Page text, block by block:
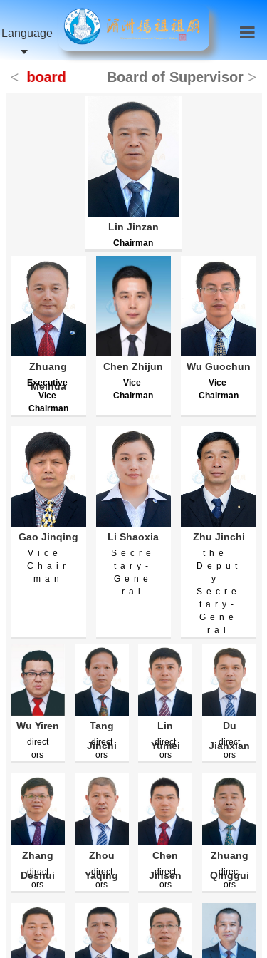
Language
< board Board of Supervisors>
Lin Jinzan
Chairman
Zhuang
Meihua
Executive
Vice
Chairman
Chen Zhijun
Vice
Chairman
Wu Guochun
Vice
Chairman
Gao Jinqing
Vice
Chair
man
Li Shaoxia
Secre
tary-
Gene
ral
Zhu Jinchi
the
Deput
y
Secre
tary-
Gene
ral
Wu Yiren
direct
ors
Tang
Jinchi
direct
ors
Lin
Yumei
direct
ors
Du
Jianxian
direct
ors
Zhang
Deshui
direct
ors
Zhou
Yaqing
direct
ors
Chen
Jinsen
direct
ors
Zhuang
Qinggui
direct
ors